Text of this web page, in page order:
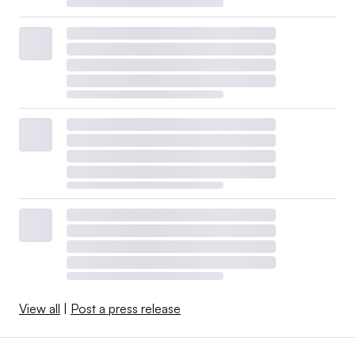
View all | Post a press release